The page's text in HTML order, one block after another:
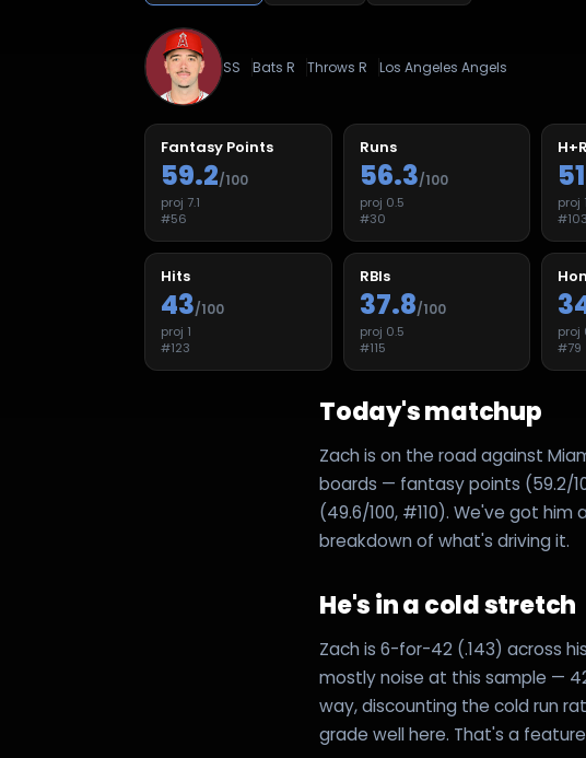
SS Bats R Throws R Los Angeles Angels
Fantasy Points
59.2/100
proj 7.1
#56
Runs
56.3/100
proj 0.5
#30
proj
#103
Hits
43/100
proj 1
#123
RBIs
37.8/100
proj 0.5
#115
proj
#79
Today's matchup
Zach is on the road against
boards — fantasy points (59.2/
(49.6/100, #110). We've got
breakdown of what's driving it.
He's in a cold stretch
Zach is 6-for-42 (.143) across
mostly noise at this sample —
way, discounting the cold run
grade well here. That's a